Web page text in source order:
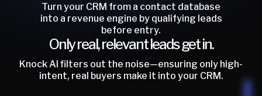
Turn your CRM from a contact database
into a revenue engine by qualifying leads
before entry.
Only real, relevant leads get in.
Knock AI filters out the noise—ensuring only high-
intent, real buyers make it into your CRM.